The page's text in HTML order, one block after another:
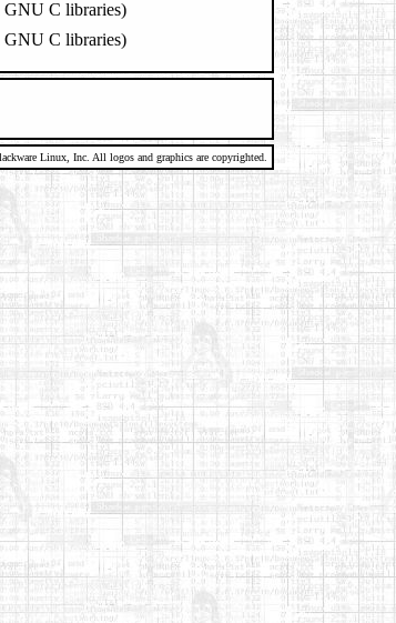
GNU C libraries)
GNU C libraries)
Linux, Inc. All logos and graphics are copyrighted.